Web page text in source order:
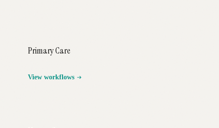
Primary Care
View workflows